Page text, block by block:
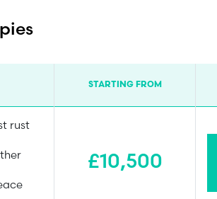
STARTING FROM
rust
£10,500